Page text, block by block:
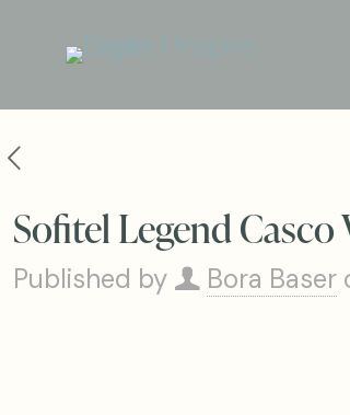
Sofitel Legend
Published by Bora Baser